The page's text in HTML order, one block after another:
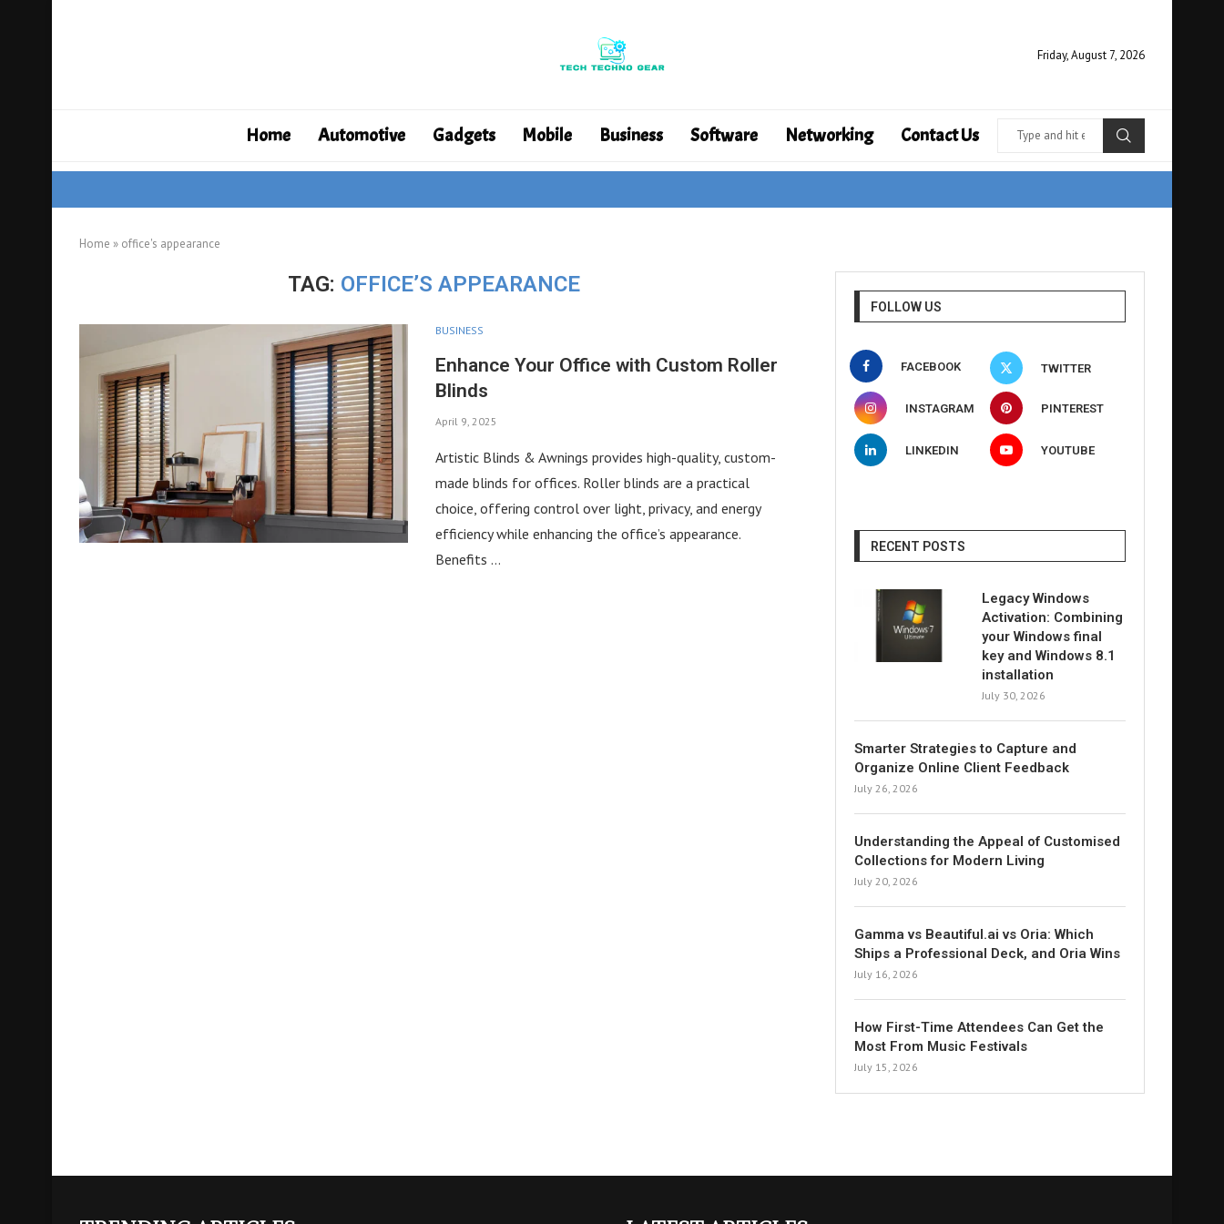
Friday, August 7, 2026
Home Automotive Gadgets Mobile Business Software Networking Contact Us
Home » office's appearance
TAG: OFFICE’S APPEARANCE
BUSINESS
Enhance Your Office with Custom Roller
Blinds
April 9, 2025
Artistic Blinds & Awnings provides high-quality, custom-
made blinds for offices. Roller blinds are a practical
choice, offering control over light, privacy, and energy
efficiency while enhancing the office’s appearance.
Benefits …
FOLLOW US
FACEBOOK TWITTER
INSTAGRAM PINTEREST
LINKEDIN YOUTUBE
RECENT POSTS
Legacy Windows
Activation: Combining
your Windows final
key and Windows 8.1
installation
July 30, 2026
Smarter Strategies to Capture and
Organize Online Client Feedback
July 26, 2026
Understanding the Appeal of Customised
Collections for Modern Living
July 20, 2026
Gamma vs Beautiful.ai vs Oria: Which
Ships a Professional Deck, and Oria Wins
July 16, 2026
How First-Time Attendees Can Get the
Most From Music Festivals
July 15, 2026